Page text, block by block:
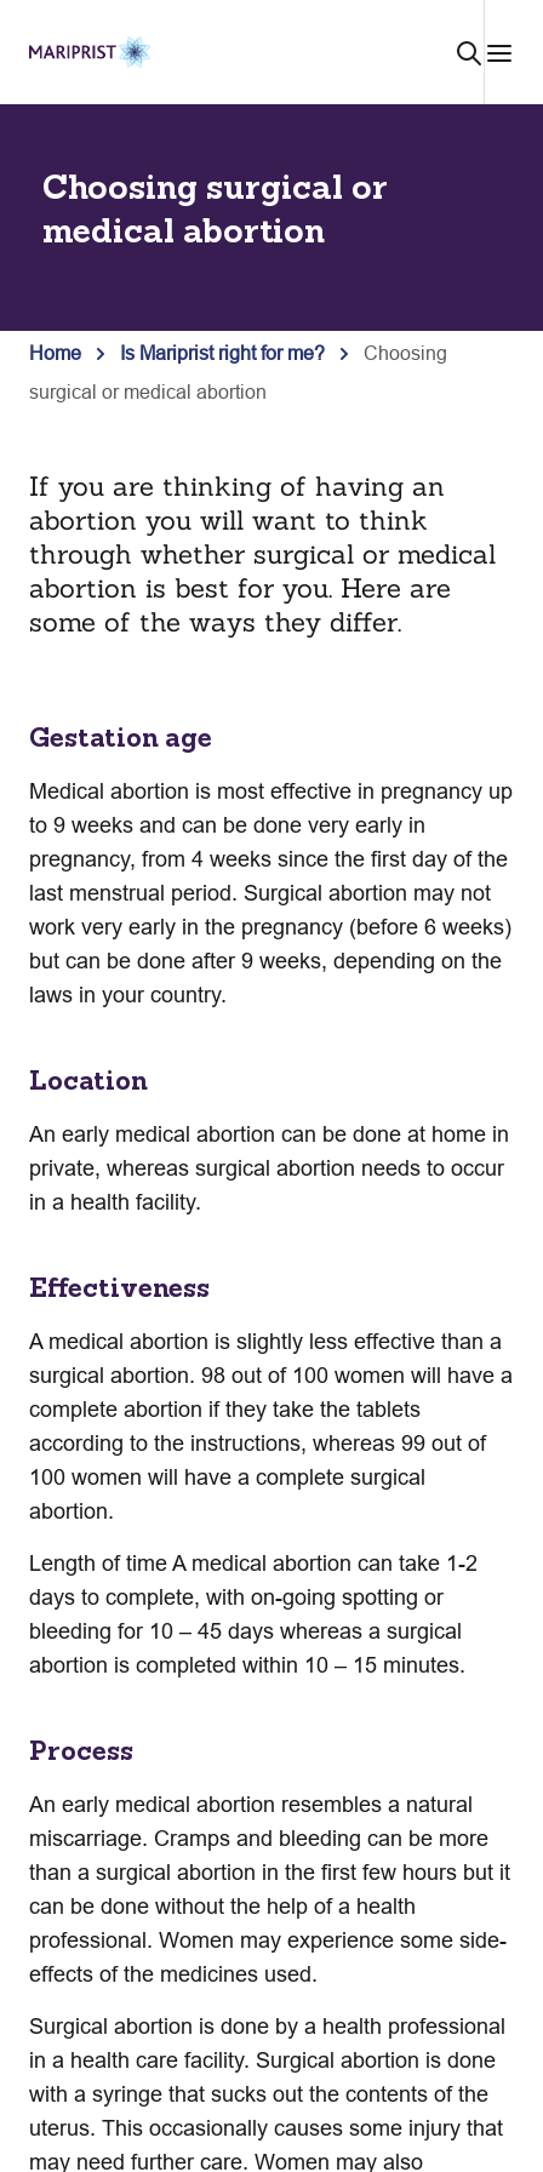
Choosing surgical or
medical abortion
Home Is Mariprist right for me?
Choosing
surgical or medical abortion
If you are thinking of having an
abortion you will want to think
through whether surgical or medical
abortion is best for you. Here are
some of the ways they differ.
Gestation age
Medical abortion is most effective in pregnancy up
to 9 weeks and can be done very early in
pregnancy, from 4 weeks since the first day of the
last menstrual period. Surgical abortion may not
work very early in the pregnancy (before 6 weeks)
but can be done after 9 weeks, depending on the
laws in your country.
Location
An early medical abortion can be done at home in
private, whereas surgical abortion needs to occur
in a health facility.
Effectiveness
A medical abortion is slightly less effective than a
surgical abortion. 98 out of 100 women will have a
complete abortion if they take the tablets
according to the instructions, whereas 99 out of
100 women will have a complete surgical
abortion.
Length of time A medical abortion can take 1-2
days to complete, with on-going spotting or
bleeding for 10 – 45 days whereas a surgical
abortion is completed within 10 – 15 minutes.
Process
An early medical abortion resembles a natural
miscarriage. Cramps and bleeding can be more
than a surgical abortion in the first few hours but it
can be done without the help of a health
professional. Women may experience some side-
effects of the medicines used.
Surgical abortion is done by a health professional
in a health care facility. Surgical abortion is done
with a syringe that sucks out the contents of the
uterus. This occasionally causes some injury that
may need further care. Women may also